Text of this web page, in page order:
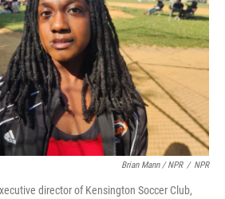
Brian Mann / NPR / NPR
director of Kensington Soccer Club,